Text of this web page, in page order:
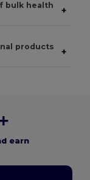
bulk health
+
products
+
earn